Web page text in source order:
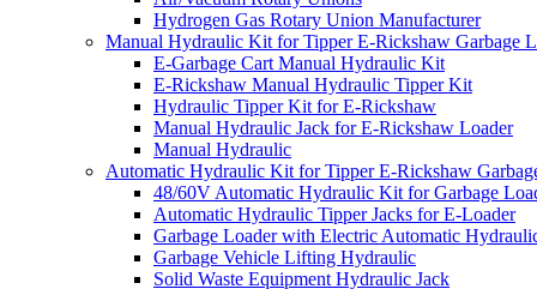
Hydrogen Gas Rotary Union Manufacturer
Manual Hydraulic Kit for Tipper E-Rickshaw Garbage
E-Garbage Cart Manual Hydraulic Kit
E-Rickshaw Manual Hydraulic Tipper Kit
Hydraulic Tipper Kit for E-Rickshaw
Manual Hydraulic Jack for E-Rickshaw Loader
Manual Hydraulic
Automatic Hydraulic Kit for Tipper E-Rickshaw
48/60V Automatic Hydraulic Kit for Garbage
Automatic Hydraulic Tipper Jacks for E-Loader
Garbage Loader with Electric Automatic
Garbage Vehicle Lifting Hydraulic
Solid Waste Equipment Hydraulic Jack